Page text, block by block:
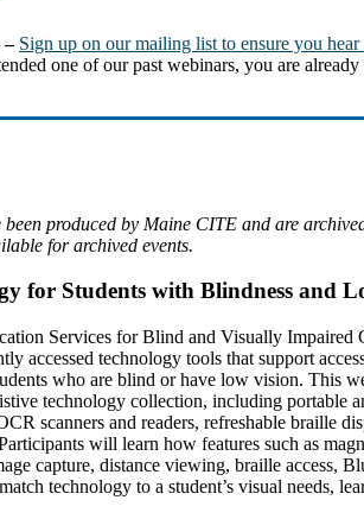
– Sign up on our mailing list to ensure you hear
one of our past webinars, you are
produced by Maine CITE and are
for archived events.
for Students with Blindness and
Services for Blind and Visually Impaired
accessed technology tools that support
who are blind or have low vision. This
technology collection, including portable
scanners and readers, refreshable braille
will learn how features such as
capture, distance viewing, braille access,
technology to a student’s visual needs,